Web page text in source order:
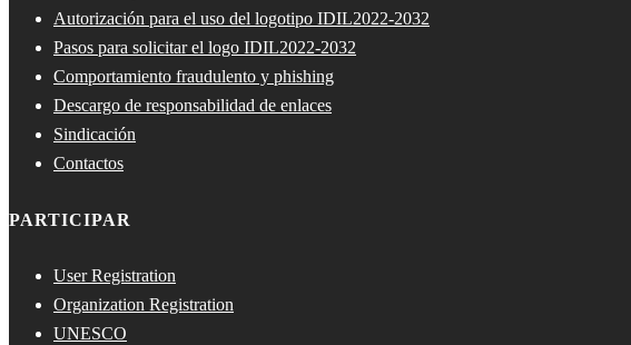
Autorización para el uso del logotipo IDIL2022-2032
Pasos para solicitar el logo IDIL2022-2032
Comportamiento fraudulento y phishing
Descargo de responsabilidad de enlaces
Sindicación
Contactos
PARTICIPAR
User Registration
Organization Registration
UNESCO